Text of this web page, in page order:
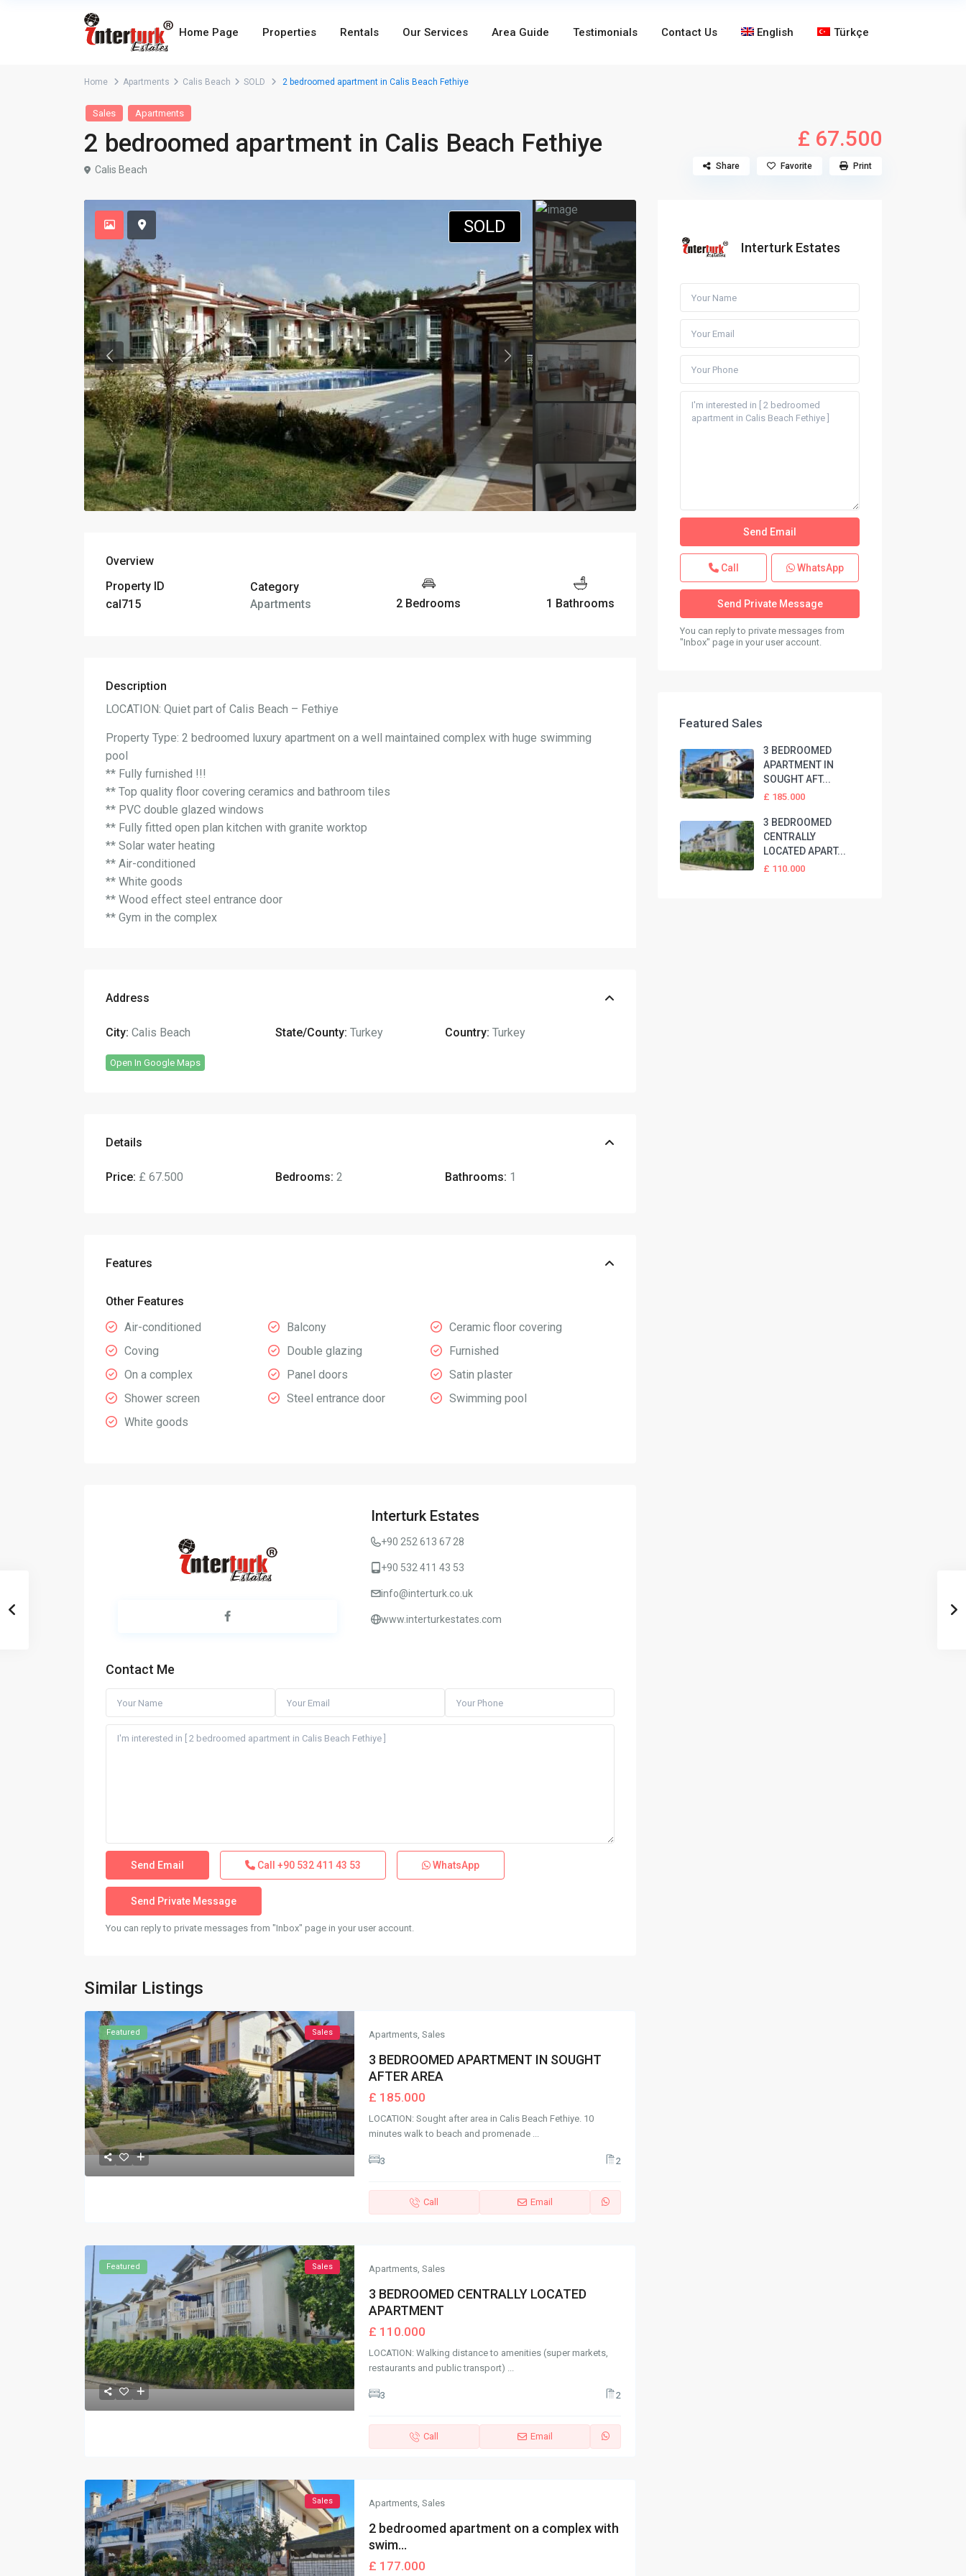
Home Page Properties Rentals Our Services Area Guide Testimonials Contact Us English Türkçe
Home Apartments Calis Beach SOLD 2 bedroomed apartment in Calis Beach Fethiye
Sales Apartments
2 bedroomed apartment in Calis Beach Fethiye £ 67.500
Calis Beach Share Favorite Print
SOLD
Overview
Property ID
cal715
Category
Apartments
2 Bedrooms 1 Bathrooms
Description
LOCATION: Quiet part of Calis Beach – Fethiye
Property Type: 2 bedroomed luxury apartment on a well maintained complex with huge swimming
pool
** Fully furnished !!!
** Top quality floor covering ceramics and bathroom tiles
** PVC double glazed windows
** Fully fitted open plan kitchen with granite worktop
** Solar water heating
** Air-conditioned
** White goods
** Wood effect steel entrance door
** Gym in the complex
Address
City: Calis Beach State/County: Turkey Country: Turkey
Open In Google Maps
Details
Price: £ 67.500 Bedrooms: 2 Bathrooms: 1
Features
Other Features
Air-conditioned
Balcony
Ceramic floor covering
Coving
Double glazing
Furnished
On a complex
Panel doors
Satin plaster
Shower screen
Steel entrance door
Swimming pool
White goods
Interturk Estates
+90 252 613 67 28
+90 532 411 43 53
info@interturk.co.uk
www.interturkestates.com
Contact Me
Call +90 532 411 43 53 WhatsApp
You can reply to private messages from "Inbox" page in your user account.
Similar Listings
Featured Sales Apartments, Sales
3 BEDROOMED APARTMENT IN SOUGHT
AFTER AREA
£ 185.000
LOCATION: Sought after area in Calis Beach Fethiye. 10
minutes walk to beach and promenade ...
3 2
Call Email
Featured Sales Apartments, Sales
3 BEDROOMED CENTRALLY LOCATED
APARTMENT
£ 110.000
LOCATION: Walking distance to amenities (super markets,
restaurants and public transport) ...
3 2
Call Email
Sales Apartments, Sales
2 bedroomed apartment on a complex with
swim...
£ 177.000
Interturk Estates
Call WhatsApp
You can reply to private messages from
"Inbox" page in your user account.
Featured Sales
3 BEDROOMED
APARTMENT IN
SOUGHT AFT...
£ 185.000
3 BEDROOMED
CENTRALLY
LOCATED APART...
£ 110.000